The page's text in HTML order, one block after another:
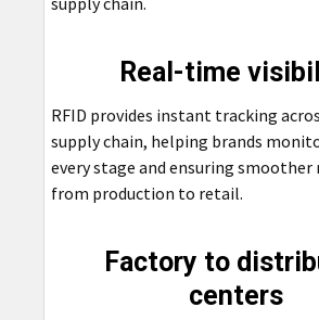
Real-time
RFID provides instant tracking
supply chain, helping brands
every stage and ensuring
from production to retail.
Factory to
centers